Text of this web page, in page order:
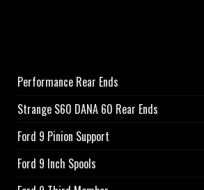
Performance Rear Ends
Strange S60 DANA 60 Rear Ends
Ford 9 Pinion Support
Ford 9 Inch Spools